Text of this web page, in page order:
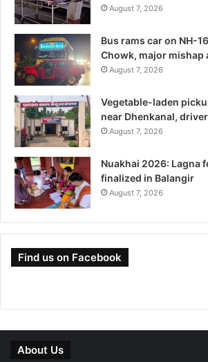
August 7, 2026
Bus rams car on NH-
Chowk, major mishap
August 7, 2026
Vegetable-laden
near Dhenkanal,
August 7, 2026
Nuakhai 2026: Lagna
finalized in Balangir
August 7, 2026
Find us on Facebook
About Us